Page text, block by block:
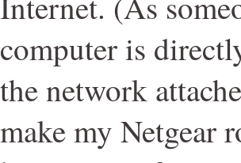
computer is
the network
make my Netgear